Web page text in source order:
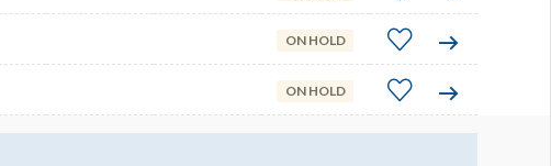
ON HOLD
ON HOLD